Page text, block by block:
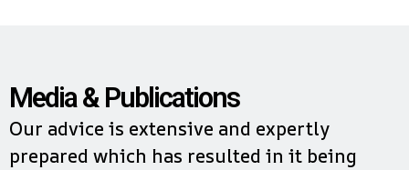
Media & Publications
Our advice is extensive and expertly
prepared which has resulted in it being